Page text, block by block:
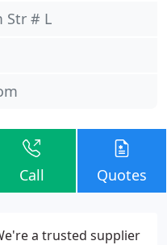
Str # L
Call Quotes
a trusted supplier